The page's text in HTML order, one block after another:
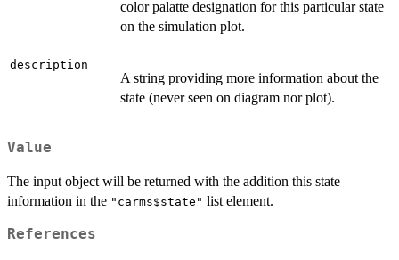
color palatte designation for this particular state
on the simulation plot.
description
A string providing more information about the
state (never seen on diagram nor plot).
Value
The input object will be returned with the addition this state
information in the "carms$state" list element.
References